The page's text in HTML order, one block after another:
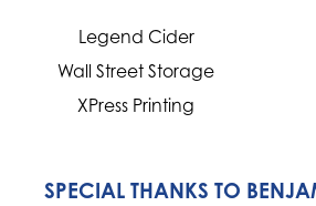
Legend Cider
Wall Street Storage
XPress Printing
SPECIAL THANKS TO